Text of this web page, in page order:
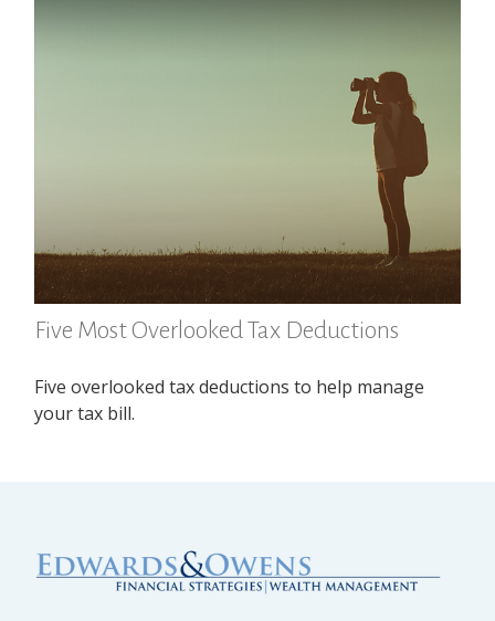
Five Most Overlooked Tax Deductions
Five overlooked tax deductions to help manage
your tax bill.